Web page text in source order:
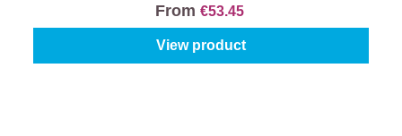
From €53.45
View product